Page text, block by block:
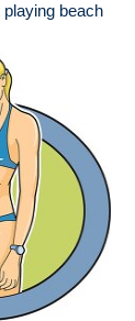
beach